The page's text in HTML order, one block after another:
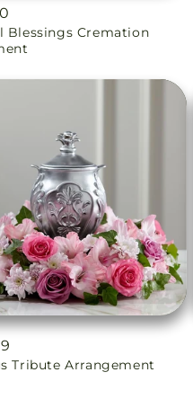
Blessings Cremation
Tribute Arrangement